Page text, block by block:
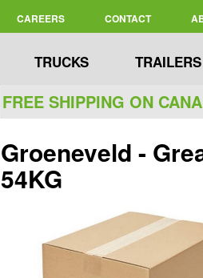
CAREERS CONTACT
TRUCKS TRAILERS
FREE SHIPPING ON
Groeneveld -
54KG